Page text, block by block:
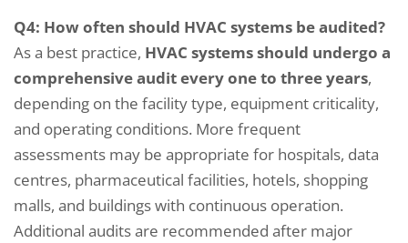
Q4: How often should HVAC systems be audited?
As a best practice, HVAC systems should undergo a
comprehensive audit every one to three years,
depending on the facility type, equipment criticality,
and operating conditions. More frequent
assessments may be appropriate for hospitals, data
centres, pharmaceutical facilities, hotels, shopping
malls, and buildings with continuous operation.
Additional audits are recommended after major